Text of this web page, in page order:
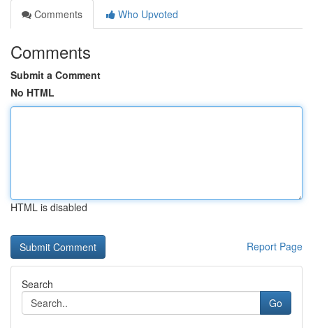
Comments
Who Upvoted
Comments
Submit a Comment
No HTML
HTML is disabled
Report Page
Search
Go